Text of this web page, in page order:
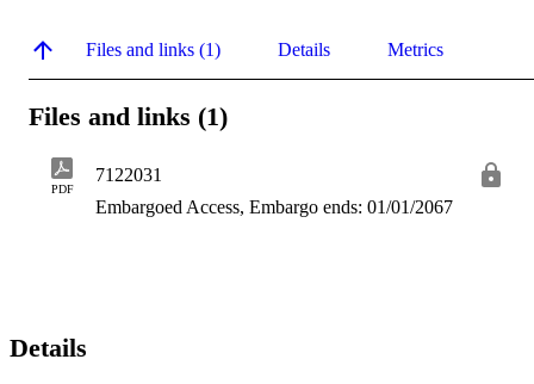
Files and links (1) Details Metrics
Files and links (1)
PDF
7122031
Embargoed Access, Embargo ends: 01/01/2067
Details